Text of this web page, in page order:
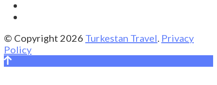
© Copyright 2026 Turkestan Travel. Privacy
Policy